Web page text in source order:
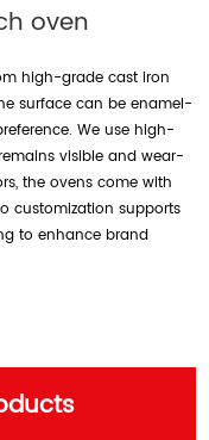
oven
high-grade cast iron
surface can be enamel-
We use high-
visible and wear-
the ovens come with
customization supports
to enhance brand